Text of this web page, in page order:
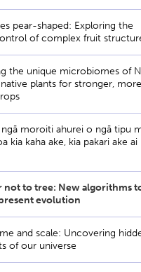
pear-shaped: Exploring the
of complex fruit
the unique microbiomes of
native plants for stronger, more
ngā moroiti ahurei o ngā tipu
kia kaha ake, kia pakari ake ai
not to tree: New algorithms
evolution
and scale: Uncovering
of our universe